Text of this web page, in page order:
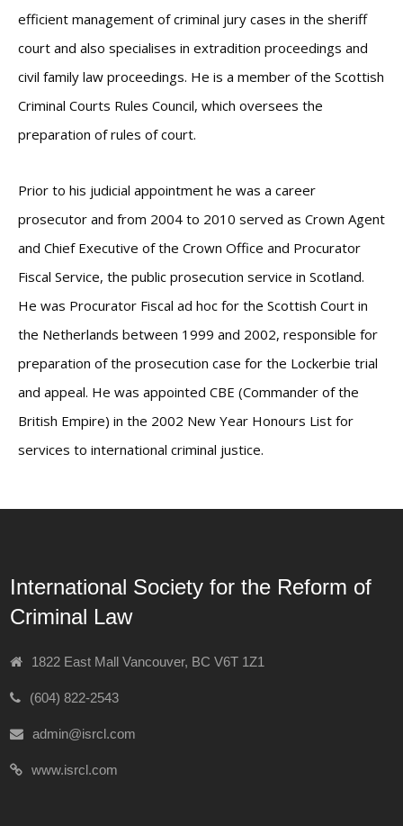
efficient management of criminal jury cases in the sheriff
court and also specialises in extradition proceedings and
civil family law proceedings. He is a member of the Scottish
Criminal Courts Rules Council, which oversees the
preparation of rules of court.
Prior to his judicial appointment he was a career
prosecutor and from 2004 to 2010 served as Crown Agent
and Chief Executive of the Crown Office and Procurator
Fiscal Service, the public prosecution service in Scotland.
He was Procurator Fiscal ad hoc for the Scottish Court in
the Netherlands between 1999 and 2002, responsible for
preparation of the prosecution case for the Lockerbie trial
and appeal. He was appointed CBE (Commander of the
British Empire) in the 2002 New Year Honours List for
services to international criminal justice.
International Society for the Reform of
Criminal Law
1822 East Mall Vancouver, BC V6T 1Z1
(604) 822-2543
admin@isrcl.com
www.isrcl.com